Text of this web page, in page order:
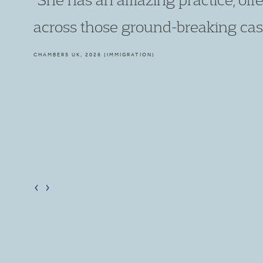
high quality and advocacy is
meticulous in her preparation as